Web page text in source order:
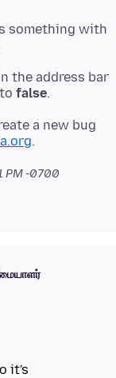
something with
the address bar
to false
a new bug
PM -0700
it's